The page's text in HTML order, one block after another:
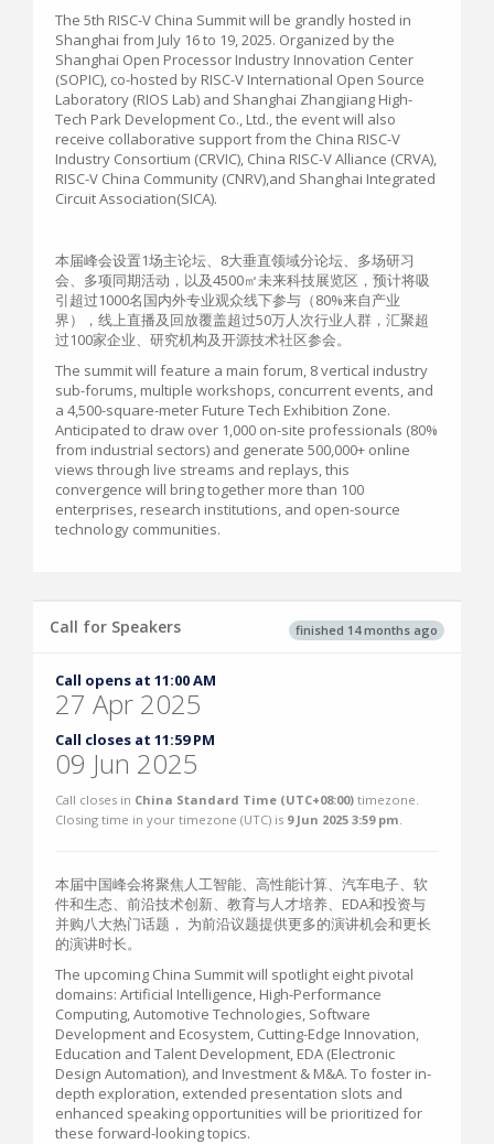
The 5th RISC-V China Summit will be grandly hosted in
Shanghai from July 16 to 19, 2025. Organized by the
Shanghai Open Processor Industry Innovation Center
(SOPIC), co-hosted by RISC-V International Open Source
Laboratory (RIOS Lab) and Shanghai Zhangjiang High-
Tech Park Development Co., Ltd., the event will also
receive collaborative support from the China RISC-V
Industry Consortium (CRVIC), China RISC-V Alliance (CRVA),
RISC-V China Community (CNRV),and Shanghai Integrated
Circuit Association(SICA).
本届峰会设置1场主论坛、8大垂直领域分论坛、多场研习
会、多项同期活动，以及4500㎡未来科技展览区，预计将吸
引超过1000名国内外专业观众线下参与（80%来自产业
界），线上直播及回放覆盖超过50万人次行业人群，汇聚超
过100家企业、研究机构及开源技术社区参会。
The summit will feature a main forum, 8 vertical industry
sub-forums, multiple workshops, concurrent events, and
a 4,500-square-meter Future Tech Exhibition Zone.
Anticipated to draw over 1,000 on-site professionals (80%
from industrial sectors) and generate 500,000+ online
views through live streams and replays, this
convergence will bring together more than 100
enterprises, research institutions, and open-source
technology communities.
finished 14 months ago
Call for Speakers
Call opens at 11:00 AM
27 Apr 2025
Call closes at 11:59 PM
09 Jun 2025
Call closes in China Standard Time (UTC+08:00) timezone.
Closing time in your timezone (UTC) is 9 Jun 2025 3:59 pm.
本届中国峰会将聚焦人工智能、高性能计算、汽车电子、软
件和生态、前沿技术创新、教育与人才培养、EDA和投资与
并购八大热门话题， 为前沿议题提供更多的演讲机会和更长
的演讲时长。
The upcoming China Summit will spotlight eight pivotal
domains: Artificial Intelligence, High-Performance
Computing, Automotive Technologies, Software
Development and Ecosystem, Cutting-Edge Innovation,
Education and Talent Development, EDA (Electronic
Design Automation), and Investment & M&A. To foster in-
depth exploration, extended presentation slots and
enhanced speaking opportunities will be prioritized for
these forward-looking topics.